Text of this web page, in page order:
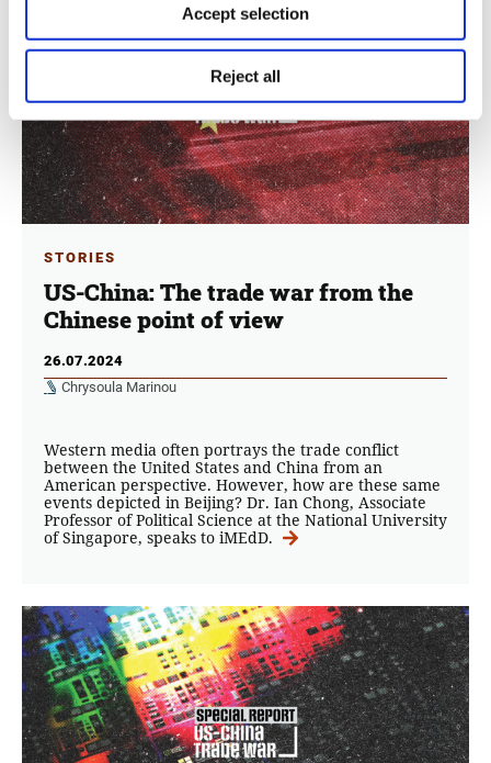
Accept selection
Reject all
STORIES
US-China: The trade war from the
Chinese point of view
26.07.2024
Chrysoula Marinou
Western media often portrays the trade conflict
between the United States and China from an
American perspective. However, how are these same
events depicted in Beijing? Dr. Ian Chong, Associate
Professor of Political Science at the National University
of Singapore, speaks to iMEdD.